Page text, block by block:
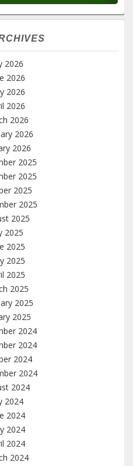
2026
2026
2026
2026
2026
2026
2026
2025
2025
2025
2025
2025
2025
2025
2025
2025
2025
2025
2025
2024
2024
2024
2024
2024
2024
2024
2024
2024
2024